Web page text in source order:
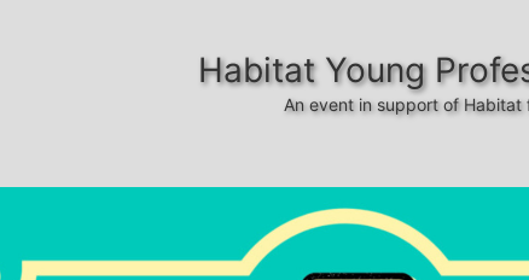
Habitat Young
An event in support of Habitat